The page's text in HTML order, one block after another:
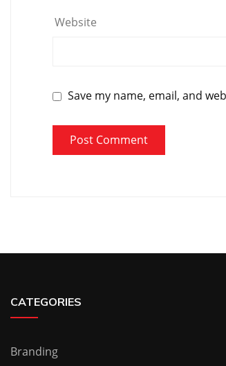
Website
Save my name, email, and
CATEGORIES
Branding